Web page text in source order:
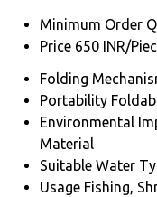
Minimum Order
Price 650 INR/
Folding
Portability
Environmental
Material
Suitable Water
Usage Fishing,